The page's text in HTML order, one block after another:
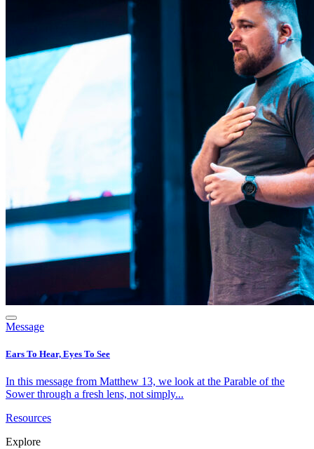
Message
Ears To Hear, Eyes To See
In this message from Matthew 13, we look at the Parable of the
Sower through a fresh lens, not simply...
Resources
Explore